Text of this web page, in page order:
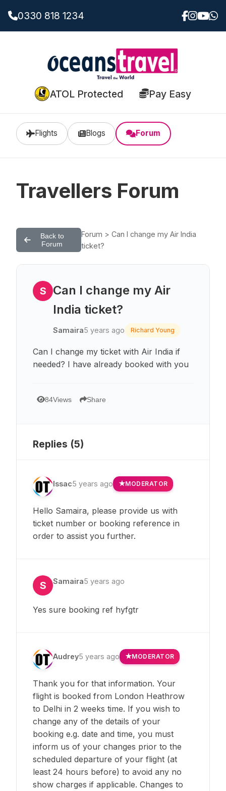
0330 818 1234
ATOL Protected Pay Easy
Flights Blogs Forum
Travellers Forum
Back to
Forum
Forum > Can I change my Air India
ticket?
S
Can I change my Air
India ticket?
Samaira5 years ago Richard Young
Can I change my ticket with Air India if
needed? I have already booked with you
84Views Share
Replies (5)
Issac5 years ago MODERATOR
Hello Samaira, please provide us with
ticket number or booking reference in
order to assist you further.
S Samaira5 years ago
Yes sure booking ref hyfgtr
Audrey5 years ago MODERATOR
Thank you for that information. Your
flight is booked from London Heathrow
to Delhi in 2 weeks time. If you wish to
change any of the details of your
booking e.g. date and time, you must
inform us of your changes prior to the
scheduled departure of your flight (at
least 24 hours before) to avoid any no
show charges if applicable. Changes to